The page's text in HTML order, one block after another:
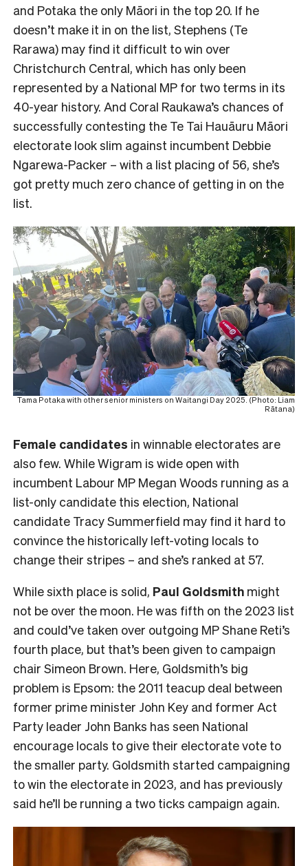
and Potaka the only Māori in the top 20. If he
doesn’t make it in on the list, Stephens (Te
Rarawa) may find it difficult to win over
Christchurch Central, which has only been
represented by a National MP for two terms in its
40-year history. And Coral Raukawa’s chances of
successfully contesting the Te Tai Hauāuru Māori
electorate look slim against incumbent Debbie
Ngarewa-Packer – with a list placing of 56, she’s
got pretty much zero chance of getting in on the
list.
Tama Potaka with other senior ministers on Waitangi Day 2025. (Photo: Liam
Rātana)
Female candidates in winnable electorates are
also few. While Wigram is wide open with
incumbent Labour MP Megan Woods running as a
list-only candidate this election, National
candidate Tracy Summerfield may find it hard to
convince the historically left-voting locals to
change their stripes – and she’s ranked at 57.
While sixth place is solid, Paul Goldsmith might
not be over the moon. He was fifth on the 2023 list
and could’ve taken over outgoing MP Shane Reti’s
fourth place, but that’s been given to campaign
chair Simeon Brown. Here, Goldsmith’s big
problem is Epsom: the 2011 teacup deal between
former prime minister John Key and former Act
Party leader John Banks has seen National
encourage locals to give their electorate vote to
the smaller party. Goldsmith started campaigning
to win the electorate in 2023, and has previously
said he’ll be running a two ticks campaign again.